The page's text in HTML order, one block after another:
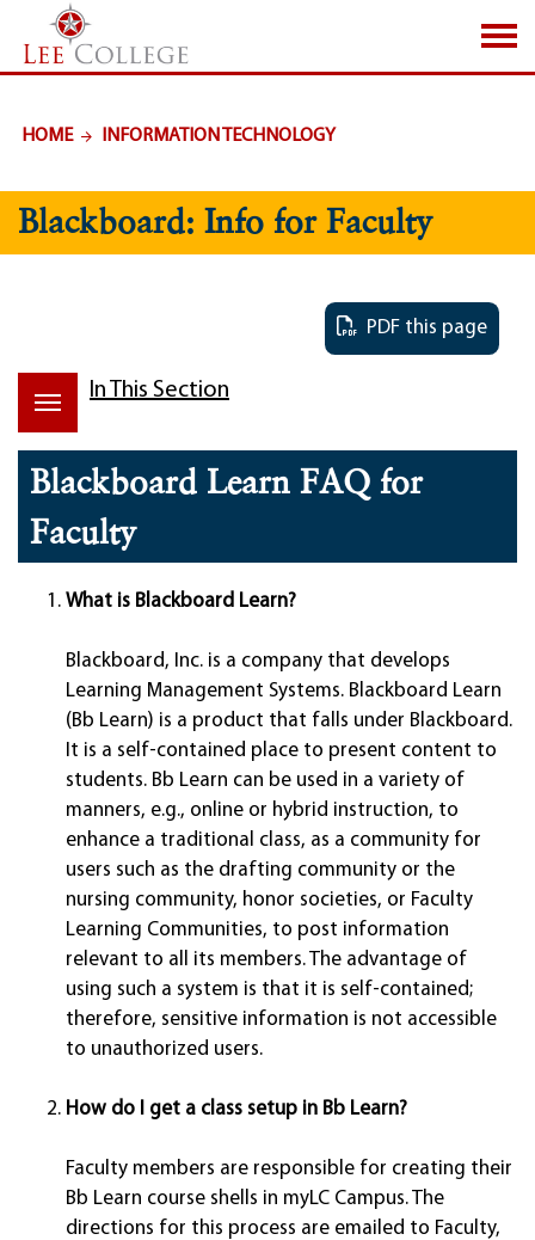
SKIP TO PAGE CONTENT
HOME INFORMATION TECHNOLOGY
Blackboard: Info for Faculty
PDF this page
In This Section
Blackboard Learn FAQ for
Faculty
What is Blackboard Learn?
Blackboard, Inc. is a company that develops
Learning Management Systems. Blackboard Learn
(Bb Learn) is a product that falls under Blackboard.
It is a self-contained place to present content to
students. Bb Learn can be used in a variety of
manners, e.g., online or hybrid instruction, to
enhance a traditional class, as a community for
users such as the drafting community or the
nursing community, honor societies, or Faculty
Learning Communities, to post information
relevant to all its members. The advantage of
using such a system is that it is self-contained;
therefore, sensitive information is not accessible
to unauthorized users.
How do I get a class setup in Bb Learn?
Faculty members are responsible for creating their
Bb Learn course shells in myLC Campus. The
directions for this process are emailed to Faculty,